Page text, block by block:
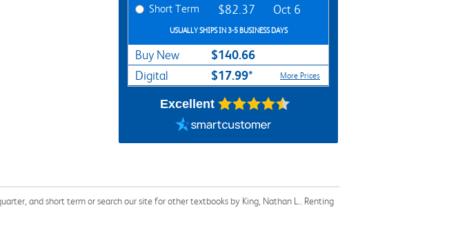
Short Term $82.37 Oct 6
USUALLY SHIPS IN 3-5 BUSINESS DAYS
Buy New $140.66
Digital $17.99* More Prices
Excellent
and short term or search our site for other textbooks by King, Nathan L.. Renting